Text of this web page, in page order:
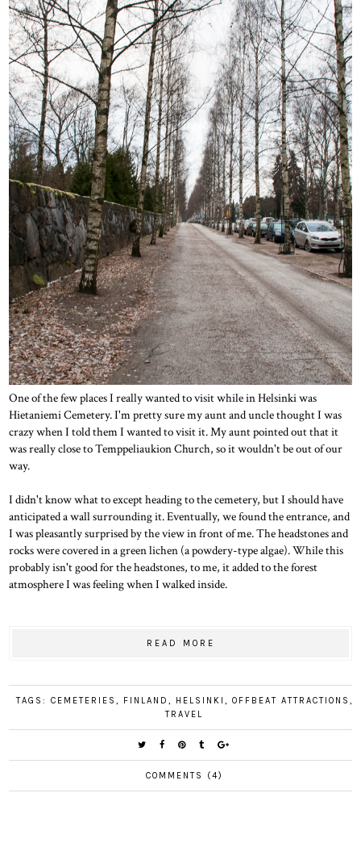
One of the few places I really wanted to visit while in Helsinki was
Hietaniemi Cemetery. I'm pretty sure my aunt and uncle thought I was
crazy when I told them I wanted to visit it. My aunt pointed out that it
was really close to Temppeliaukion Church, so it wouldn't be out of our
way.
I didn't know what to except heading to the cemetery, but I should have
anticipated a wall surrounding it. Eventually, we found the entrance, and
I was pleasantly surprised by the view in front of me. The headstones and
rocks were covered in a green lichen (a powdery-type algae). While this
probably isn't good for the headstones, to me, it added to the forest
atmosphere I was feeling when I walked inside.
READ MORE
TAGS: CEMETERIES , FINLAND , HELSINKI , OFFBEAT ATTRACTIONS ,
TRAVEL
COMMENTS (4)